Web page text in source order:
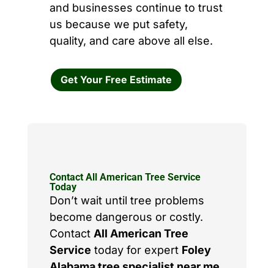
and businesses continue to trust
us because we put safety,
quality, and care above all else.
Get Your Free Estimate
Contact All American Tree Service
Today
Don’t wait until tree problems
become dangerous or costly.
Contact All American Tree
Service today for expert Foley